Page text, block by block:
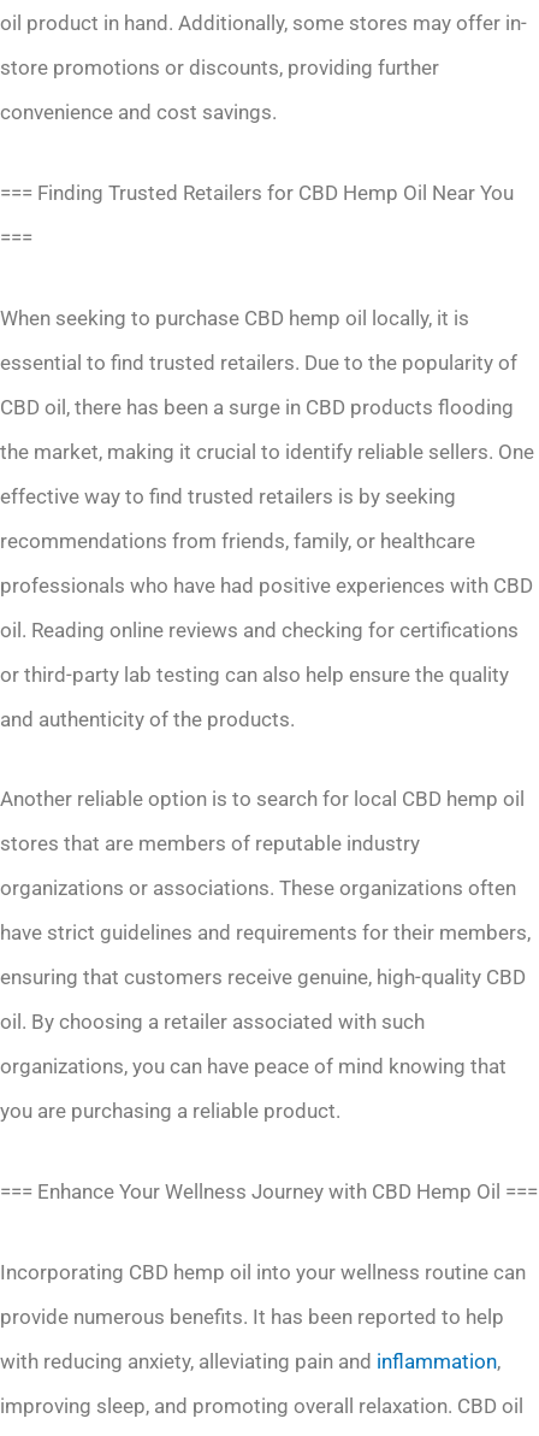
oil product in hand. Additionally, some stores may offer in-
store promotions or discounts, providing further
convenience and cost savings.
=== Finding Trusted Retailers for CBD Hemp Oil Near You
===
When seeking to purchase CBD hemp oil locally, it is
essential to find trusted retailers. Due to the popularity of
CBD oil, there has been a surge in CBD products flooding
the market, making it crucial to identify reliable sellers. One
effective way to find trusted retailers is by seeking
recommendations from friends, family, or healthcare
professionals who have had positive experiences with CBD
oil. Reading online reviews and checking for certifications
or third-party lab testing can also help ensure the quality
and authenticity of the products.
Another reliable option is to search for local CBD hemp oil
stores that are members of reputable industry
organizations or associations. These organizations often
have strict guidelines and requirements for their members,
ensuring that customers receive genuine, high-quality CBD
oil. By choosing a retailer associated with such
organizations, you can have peace of mind knowing that
you are purchasing a reliable product.
=== Enhance Your Wellness Journey with CBD Hemp Oil ===
Incorporating CBD hemp oil into your wellness routine can
provide numerous benefits. It has been reported to help
with reducing anxiety, alleviating pain and inflammation,
improving sleep, and promoting overall relaxation. CBD oil